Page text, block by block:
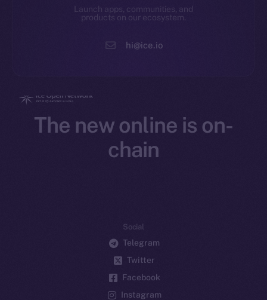
Launch apps, communities, and
products on our ecosystem.
hi@ice.io
The new online is on-
chain
Social
Telegram
Twitter
Facebook
Instagram